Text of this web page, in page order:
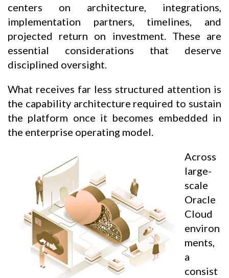
centers on architecture, integrations,
implementation partners, timelines, and
projected return on investment. These are
essential considerations that deserve
disciplined oversight.
What receives far less structured attention is
the capability architecture required to sustain
the platform once it becomes embedded in
the enterprise operating model.
Across
large-
scale
Oracle
Cloud
environ
ments,
a
consist